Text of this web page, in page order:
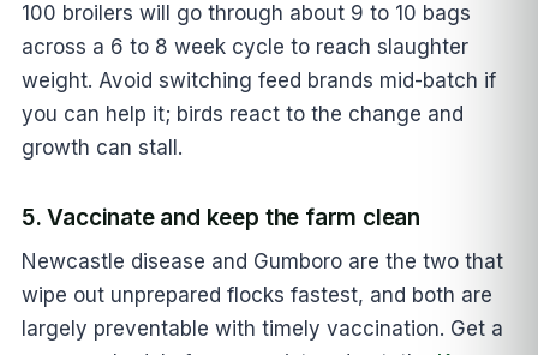
100 broilers will go through about 9 to 10 bags
across a 6 to 8 week cycle to reach slaughter
weight. Avoid switching feed brands mid-batch if
you can help it; birds react to the change and
growth can stall.
5. Vaccinate and keep the farm clean
Newcastle disease and Gumboro are the two that
wipe out unprepared flocks fastest, and both are
largely preventable with timely vaccination. Get a